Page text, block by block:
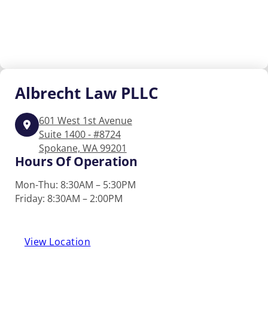
Albrecht Law PLLC
601 West 1st Avenue
Suite 1400 - #8724
Spokane, WA 99201
Hours Of Operation
Mon-Thu: 8:30AM – 5:30PM
Friday: 8:30AM – 2:00PM
View Location